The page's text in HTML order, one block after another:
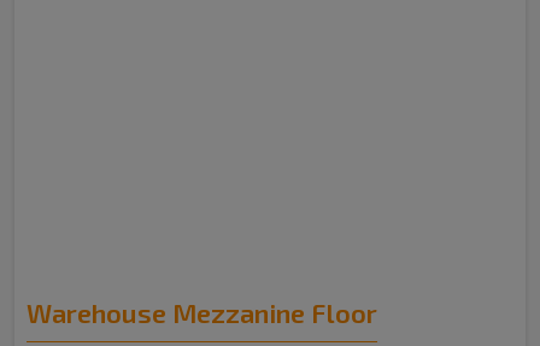
Warehouse Mezzanine Floor